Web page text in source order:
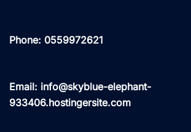
Phone: 0559972621
Email: info@skyblue-elephant-
933406.hostingersite.com